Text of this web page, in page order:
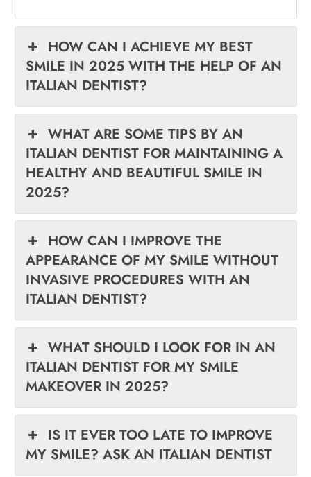
HOW CAN I ACHIEVE MY BEST
SMILE IN 2025 WITH THE HELP OF AN
ITALIAN DENTIST?
WHAT ARE SOME TIPS BY AN
ITALIAN DENTIST FOR MAINTAINING A
HEALTHY AND BEAUTIFUL SMILE IN
2025?
HOW CAN I IMPROVE THE
APPEARANCE OF MY SMILE WITHOUT
INVASIVE PROCEDURES WITH AN
ITALIAN DENTIST?
WHAT SHOULD I LOOK FOR IN AN
ITALIAN DENTIST FOR MY SMILE
MAKEOVER IN 2025?
IS IT EVER TOO LATE TO IMPROVE
MY SMILE? ASK AN ITALIAN DENTIST